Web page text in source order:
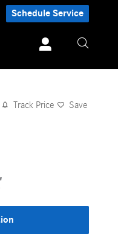
Schedule Service
Track Price Save